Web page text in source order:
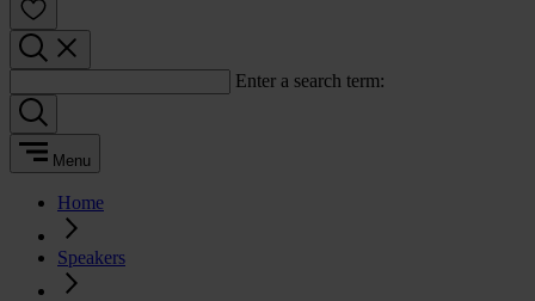
Enter a search term:
Menu
Home
Speakers